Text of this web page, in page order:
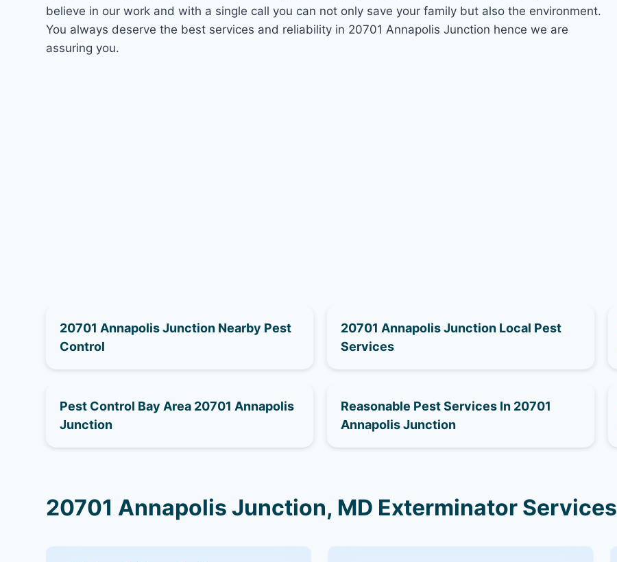
believe in our work and with a single call you can not only save your family but also the environment.
You always deserve the best services and reliability in 20701 Annapolis Junction hence we are
assuring you.
20701 Annapolis Junction Nearby Pest
Control
20701 Annapolis Junction Local Pest
Services
Pest Control Bay Area 20701 Annapolis
Junction
Reasonable Pest Services In 20701
Annapolis Junction
20701 Annapolis Junction, MD Exterminator Services